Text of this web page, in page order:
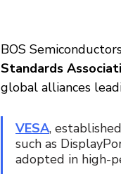
BOS
Standards
global alliances
VESA,
such as
adopted in high-